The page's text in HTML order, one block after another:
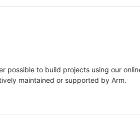
possible to build projects using our
maintained or supported by Arm.